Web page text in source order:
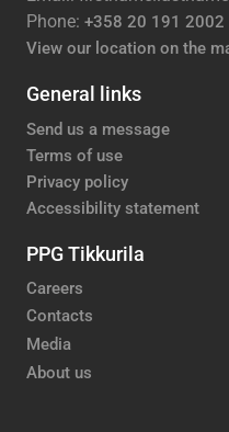
Phone: +358 20 191 2002
View our location on the
General links
Send us a message
Terms of use
Privacy policy
Accessibility statement
PPG Tikkurila
Careers
Contacts
Media
About us